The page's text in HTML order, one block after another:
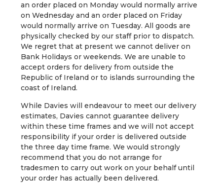
an order placed on Monday would normally arrive
on Wednesday and an order placed on Friday
would normally arrive on Tuesday. All goods are
physically checked by our staff prior to dispatch.
We regret that at present we cannot deliver on
Bank Holidays or weekends. We are unable to
accept orders for delivery from outside the
Republic of Ireland or to islands surrounding the
coast of Ireland.
While Davies will endeavour to meet our delivery
estimates, Davies cannot guarantee delivery
within these time frames and we will not accept
responsibility if your order is delivered outside
the three day time frame. We would strongly
recommend that you do not arrange for
tradesmen to carry out work on your behalf until
your order has actually been delivered.